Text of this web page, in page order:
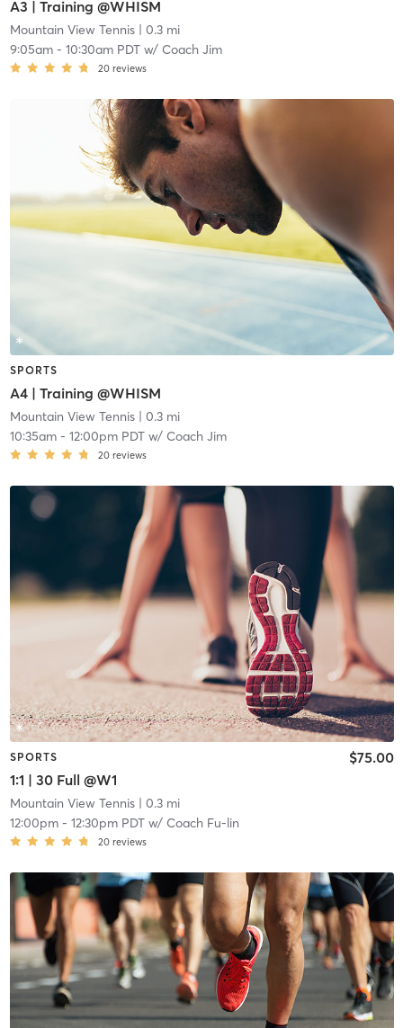
A3 | Training @WHISM
Mountain View Tennis| 0.3 mi
9:05am- 10:30am PDTw/ Coach Jim
20 reviews
SPORTS
A4 | Training @WHISM
Mountain View Tennis| 0.3 mi
10:35am- 12:00pm PDTw/ Coach Jim
20 reviews
SPORTS
1:1 | 30 Full @W1
$75.00
Mountain View Tennis| 0.3 mi
12:00pm- 12:30pm PDTw/ Coach Fu-lin
20 reviews